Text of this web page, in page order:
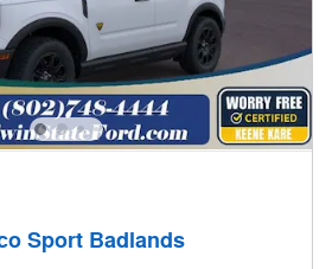
Sport Badlands